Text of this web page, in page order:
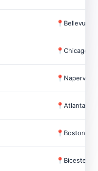
📍 Bellevue,
📍Chicago,
📍 Naperville,
📍Atlanta,
📍 Boston,
📍 Bicester,